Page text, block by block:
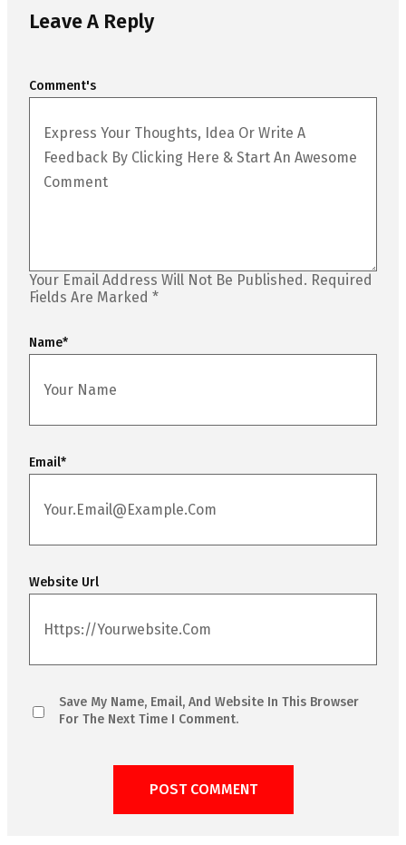
Leave A Reply
Your Email Address Will Not Be Published. Required
Fields Are Marked *
Comment's
Name*
Email*
Website Url
Save My Name, Email, And Website In This Browser
For The Next Time I Comment.